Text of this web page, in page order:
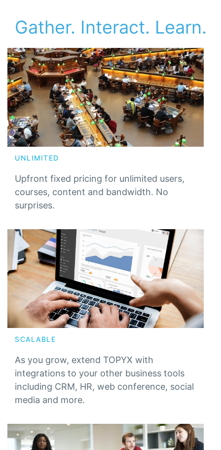
Gather. Interact. Learn.
UNLIMITED
Upfront fixed pricing for unlimited users,
courses, content and bandwidth. No
surprises.
SCALABLE
As you grow, extend TOPYX with
integrations to your other business tools
including CRM, HR, web conference, social
media and more.